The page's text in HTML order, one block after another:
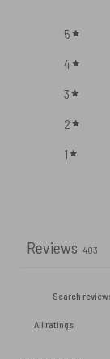
5
4
3
2
1
Reviews 403